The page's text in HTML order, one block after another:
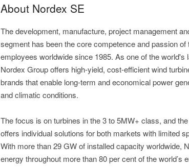
About Nordex SE
The development, manufacture, project management
segment has been the core competence and passion
employees worldwide since 1985. As one of the
Nordex Group offers high-yield, cost-efficient wind
brands that enable long-term and economical power
and climatic conditions.
The focus is on turbines in the 3 to 5MW+ class, and
offers individual solutions for both markets with limited
With more than 29 GW of installed capacity worldwide,
energy throughout more than 80 per cent of the world’s